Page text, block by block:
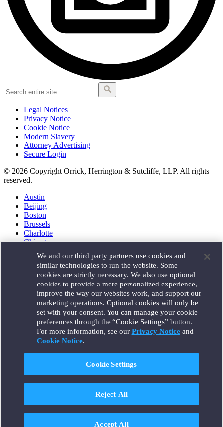
Legal Notices
Privacy Notice
Cookie Notice
Modern Slavery
Attorney Advertising
Secure Login
© 2026 Copyright Orrick, Herrington & Sutcliffe, LLP. All rights
reserved.
Austin
Beijing
Boston
Brussels
Charlotte
Chicago
Houston
London
Los Angeles
Miami
Milan
Munich
New York
Orange County
Paris
Portland
Santa Monica
Seattle
Singapore
Tokyo
We and our third party partners use cookies and
similar technologies to run the website. Some
cookies are strictly necessary. We also use optional
cookies to provide a more personalized experience,
improve the way our websites work, and support our
marketing operations. Optional cookies will only be
set with your consent. You can manage your cookie
preferences through the “Cookie Settings” button.
For more information, see our Privacy Noticeand
Cookie Notice.
Cookie Settings
Reject All
Accept All